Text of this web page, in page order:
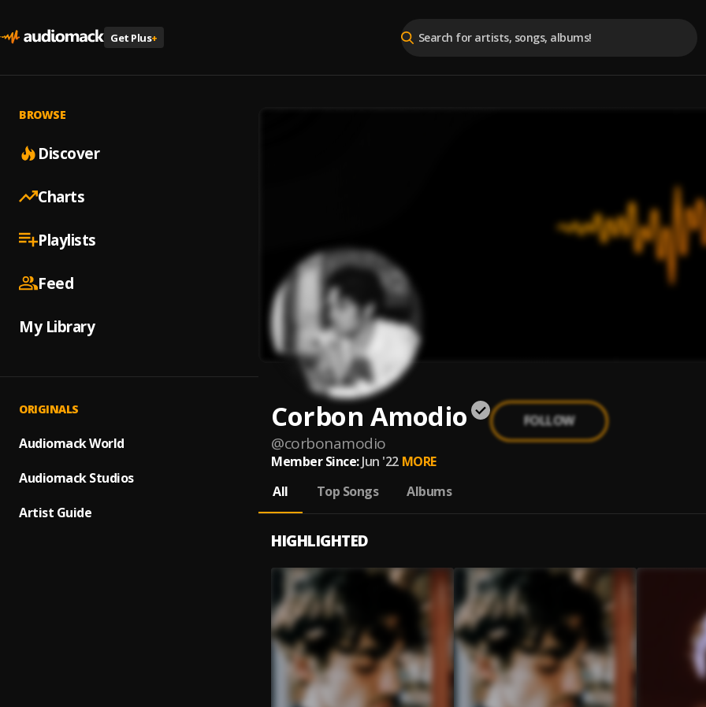
Get Plus+
BROWSE
Discover
Charts
Playlists
Feed
My Library
ORIGINALS
Audiomack World
Audiomack Studios
Artist Guide
Corbon Amodio
@corbonamodio
FOLLOW
Member Since: Jun '22 MORE
All
Top Songs Albums
HIGHLIGHTED